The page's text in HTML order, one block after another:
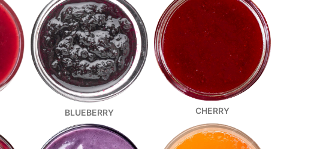
BLUEBERRY CHERRY